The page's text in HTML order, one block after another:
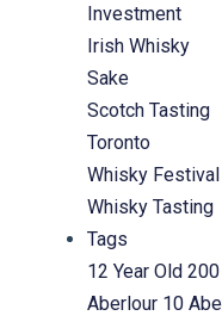
Investment
Irish Whisky
Sake
Scotch Tasting
Toronto
Whisky Festival
Whisky Tasting
Tags
12 Year Old 200
Aberlour 10